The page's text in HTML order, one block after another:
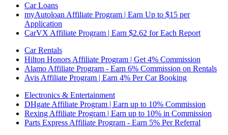
Car Loans
myAutoloan Affiliate Program | Earn Up to $15 per
Application
CarVX Affiliate Program | Earn $2.62 for Each Report
Car Rentals
Hilton Honors Affiliate Program | Get 4% Commission
Alamo Affiliate Program - Earn 6% Commission on Rentals
Avis Affiliate Program | Earn 4% Per Car Booking
Electronics & Entertainment
DHgate Affiliate Program | Earn up to 10% Commission
Rexing Affiliate Program | Earn up to 10% in Commission
Parts Express Affiliate Program - Earn 5% Per Referral